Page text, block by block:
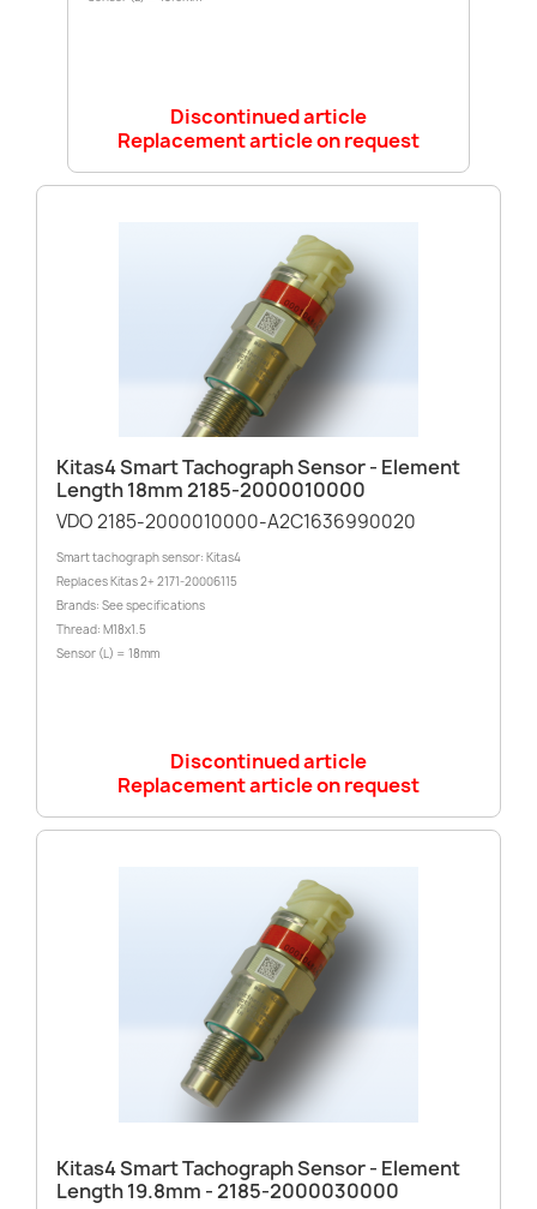
Discontinued article
Replacement article on request
Kitas4 Smart Tachograph Sensor - Element
Length 18mm 2185-2000010000
VDO 2185-2000010000-A2C1636990020
Smart tachograph sensor: Kitas4
Replaces Kitas 2+ 2171-20006115
Brands: See specifications
Thread: M18x1.5
Sensor (L) = 18mm
Discontinued article
Replacement article on request
Kitas4 Smart Tachograph Sensor - Element
Length 19.8mm - 2185-2000030000